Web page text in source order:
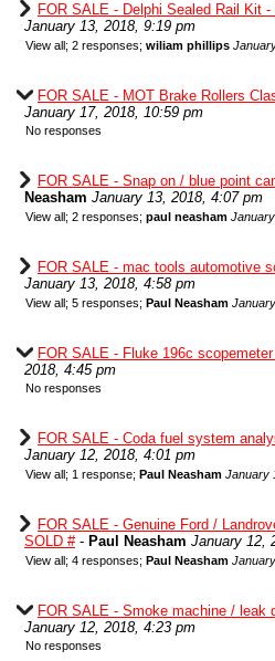
FOR SALE - Delphi Sealed Rail Kit -
January 13, 2018, 9:19 pm
View all; 2 responses; wiliam phillips
FOR SALE - MOT Brake Rollers
January 17, 2018, 10:59 pm
No responses
FOR SALE - Snap on / blue point
Neasham January 13, 2018, 4:07 pm
View all; 2 responses; paul neasham
FOR SALE - mac tools automotive
January 13, 2018, 4:58 pm
View all; 5 responses; Paul Neasham
FOR SALE - Fluke 196c
2018, 4:45 pm
No responses
FOR SALE - Coda fuel system
January 12, 2018, 4:01 pm
View all; 1 response; Paul Neasham January
FOR SALE - Genuine Ford /
SOLD #- Paul Neasham January 12,
View all; 4 responses; Paul Neasham
FOR SALE - Smoke machine / leak
January 12, 2018, 4:23 pm
No responses